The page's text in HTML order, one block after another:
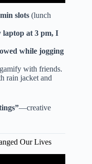
slots (lunch
laptop at 3 pm, I
while jogging
with friends.
rain jacket and
—creative
Our Lives